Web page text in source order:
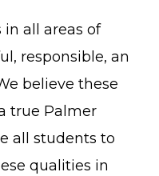
all areas of
responsible, an
believe these
true Palmer
all students to
qualities in